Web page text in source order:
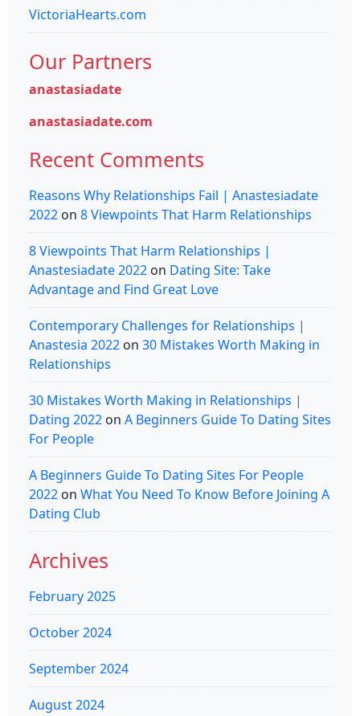
VictoriaHearts.com
Our Partners
anastasiadate
anastasiadate.com
Recent Comments
Reasons Why Relationships Fail | Anastesiadate
2022 on 8 Viewpoints That Harm Relationships
8 Viewpoints That Harm Relationships |
Anastesiadate 2022 on Dating Site: Take
Advantage and Find Great Love
Contemporary Challenges for Relationships |
Anastesia 2022 on 30 Mistakes Worth Making in
Relationships
30 Mistakes Worth Making in Relationships |
Dating 2022 on A Beginners Guide To Dating Sites
For People
A Beginners Guide To Dating Sites For People
2022 on What You Need To Know Before Joining A
Dating Club
Archives
February 2025
October 2024
September 2024
August 2024